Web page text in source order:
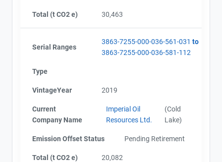
Total (t CO2 e) 30,463
Serial Ranges
3863-7255-000-036-561-031 to
3863-7255-000-036-581-112
Type
VintageYear 2019
Current
Company Name
Imperial Oil
Resources Ltd.
(Cold
Lake)
Emission Offset Status Pending Retirement
Total (t CO2 e) 20,082